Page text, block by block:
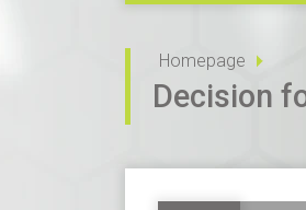
Homepage
Decision